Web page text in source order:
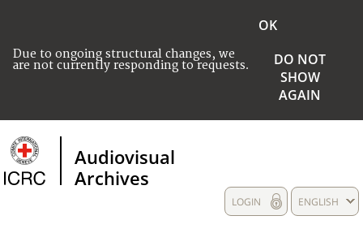
Due to ongoing structural changes, we
are not currently responding to requests.
OK
DO NOT
SHOW
AGAIN
Audiovisual
Archives
ENGLISH
LOGIN